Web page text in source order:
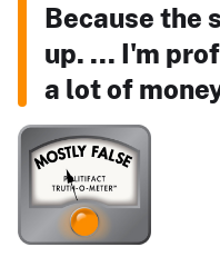
Because the
up. ... I'm
a lot of